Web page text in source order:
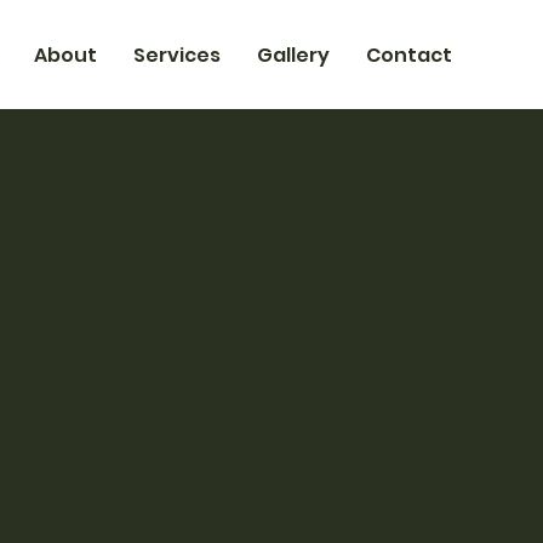
About Services Gallery Contact